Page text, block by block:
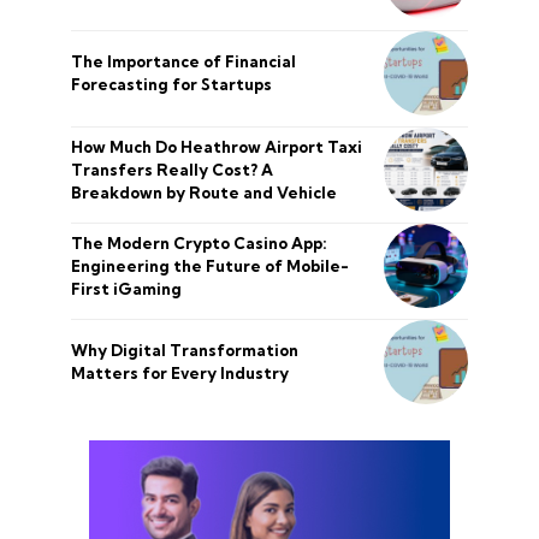
The Importance of Financial
Forecasting for Startups
How Much Do Heathrow Airport Taxi
Transfers Really Cost? A
Breakdown by Route and Vehicle
The Modern Crypto Casino App:
Engineering the Future of Mobile-
First iGaming
Why Digital Transformation
Matters for Every Industry